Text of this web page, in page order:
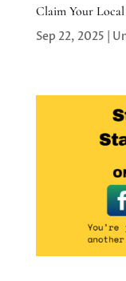
Claim Your Local
Sep 22, 2025